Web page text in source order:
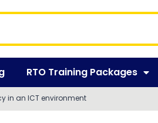
RTO Training Packages
in an ICT environment